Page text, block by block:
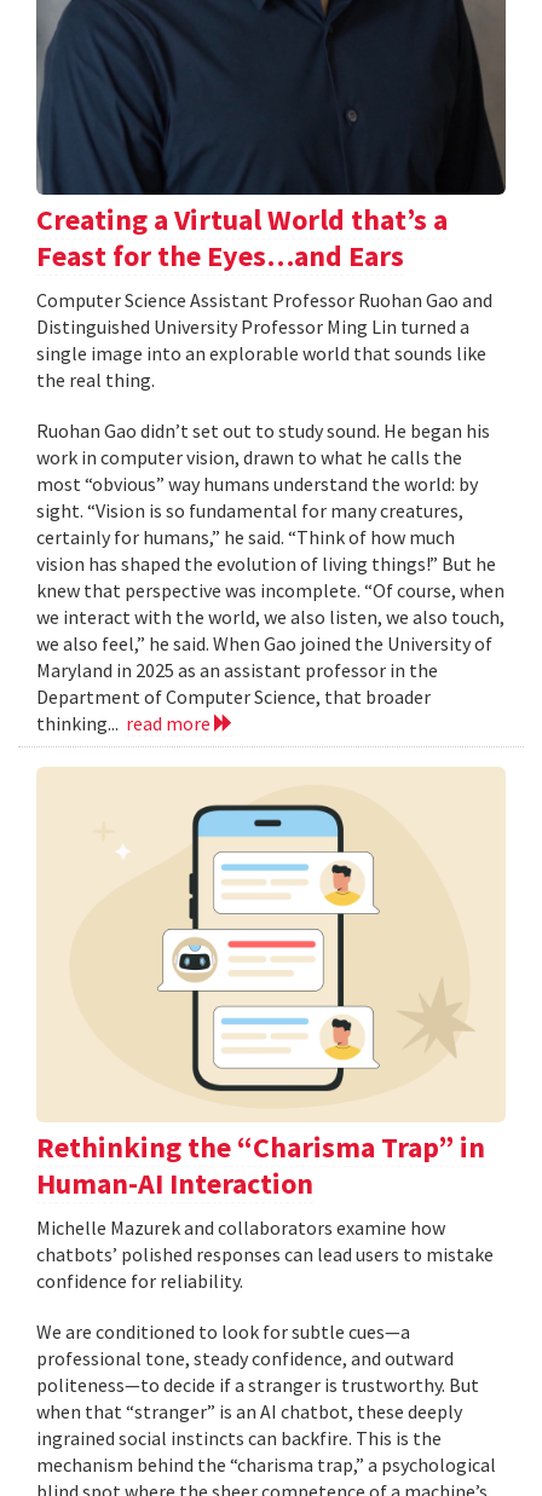
Creating a Virtual World that’s a
Feast for the Eyes…and Ears
Computer Science Assistant Professor Ruohan Gao and
Distinguished University Professor Ming Lin turned a
single image into an explorable world that sounds like
the real thing.
Ruohan Gao didn’t set out to study sound. He began his
work in computer vision, drawn to what he calls the
most “obvious” way humans understand the world: by
sight. “Vision is so fundamental for many creatures,
certainly for humans,” he said. “Think of how much
vision has shaped the evolution of living things!” But he
knew that perspective was incomplete. “Of course, when
we interact with the world, we also listen, we also touch,
we also feel,” he said. When Gao joined the University of
Maryland in 2025 as an assistant professor in the
Department of Computer Science, that broader
thinking... read more
Rethinking the “Charisma Trap” in
Human-AI Interaction
Michelle Mazurek and collaborators examine how
chatbots’ polished responses can lead users to mistake
confidence for reliability.
We are conditioned to look for subtle cues—a
professional tone, steady confidence, and outward
politeness—to decide if a stranger is trustworthy. But
when that “stranger” is an AI chatbot, these deeply
ingrained social instincts can backfire. This is the
mechanism behind the “charisma trap,” a psychological
blind spot where the sheer competence of a machine’s